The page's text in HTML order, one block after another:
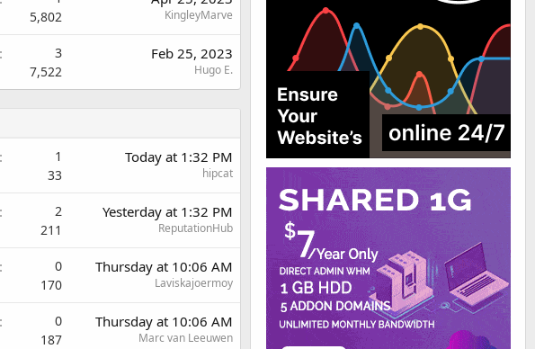
5,802 KingleyMarve
3
7,522
Feb 25, 2023
Hugo E.
1
33
Today at 1:32 PM
hipcat
2
211
Yesterday at 1:32 PM
ReputationHub
0
170
Thursday at 10:06 AM
Laviskajoermoy
0
187
Thursday at 10:06 AM
Marc van Leeuwen